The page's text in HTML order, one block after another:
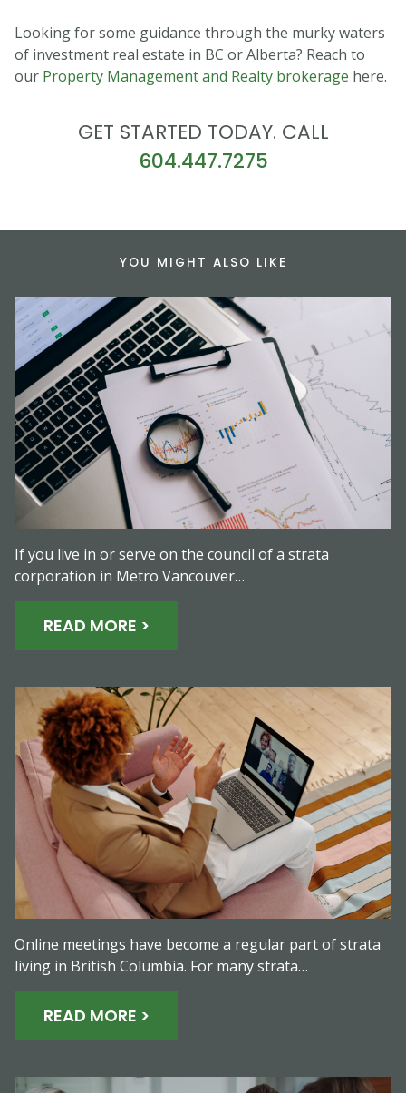
Looking for some guidance through the murky waters
of investment real estate in BC or Alberta? Reach to
our Property Management and Realty brokerage here.
GET STARTED TODAY. CALL
604.447.7275
YOU MIGHT ALSO LIKE
If you live in or serve on the council of a strata
corporation in Metro Vancouver…
READ MORE >
Online meetings have become a regular part of strata
living in British Columbia. For many strata…
READ MORE >